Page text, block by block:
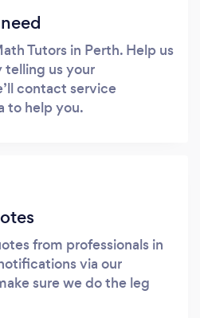
Tutors in Perth. Help us
telling us your
contact service
to help you.
from professionals in
via our
sure we do the leg